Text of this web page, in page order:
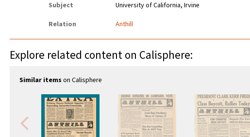
Subject
University of California, Irvine
Relation
Anthill
Explore related content on Calisphere:
Similar items on Calisphere